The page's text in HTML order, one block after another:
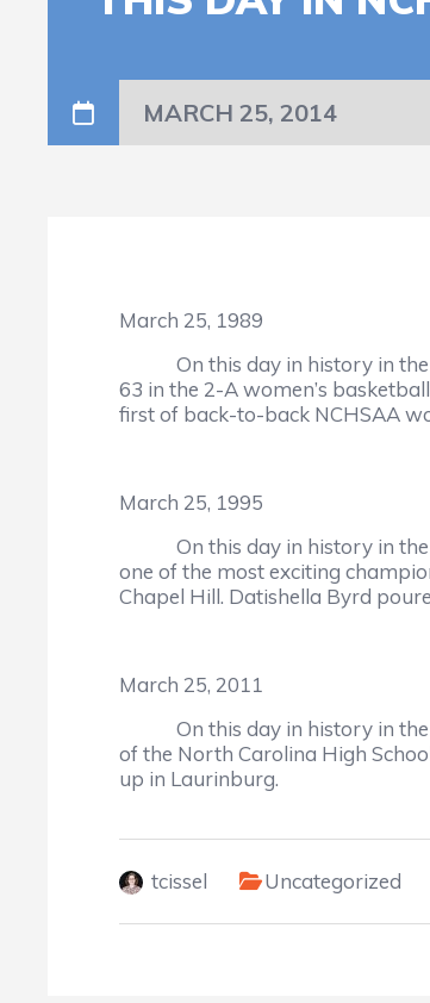
MARCH 25, 2014
March 25, 1989
On this day in history in the
63 in the 2-A women’s
first of back-to-back NCHSAA
March 25, 1995
On this day in history in the
one of the most exciting
Chapel Hill. Datishella Byrd
March 25, 2011
On this day in history in the
of the North Carolina High
up in Laurinburg.
tcissel Uncategorized